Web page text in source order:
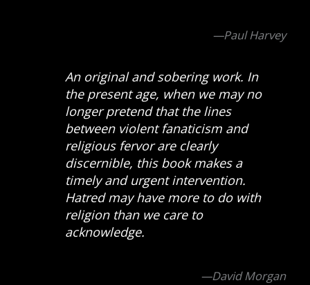
—Paul Harvey
An original and sobering work. In
the present age, when we may no
longer pretend that the lines
between violent fanaticism and
religious fervor are clearly
discernible, this book makes a
timely and urgent intervention.
Hatred may have more to do with
religion than we care to
acknowledge.
—David Morgan